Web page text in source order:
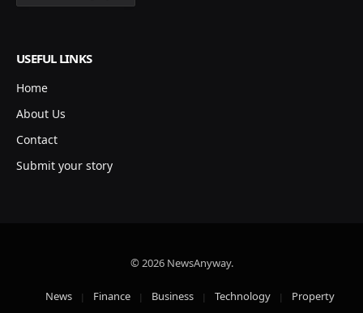
USEFUL LINKS
Home
About Us
Contact
Submit your story
© 2026 NewsAnyway.
News Finance Business Technology
Property